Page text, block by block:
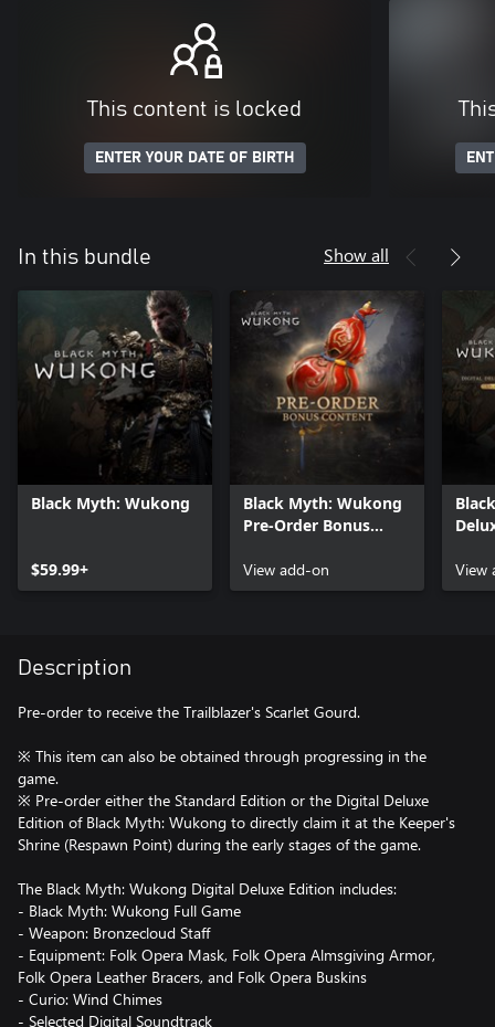
This content is locked
ENTER YOUR DATE OF BIRTH
In this bundle Show all
Black Myth: Wukong
$59.99+
Black Myth: Wukong
Pre-Order Bonus
View add-on
View
Description
Pre-order to receive the Trailblazer's Scarlet Gourd.
※ This item can also be obtained through progressing in the
game.
※ Pre-order either the Standard Edition or the Digital Deluxe
Edition of Black Myth: Wukong to directly claim it at the Keeper's
Shrine (Respawn Point) during the early stages of the game.
The Black Myth: Wukong Digital Deluxe Edition includes:
- Black Myth: Wukong Full Game
- Weapon: Bronzecloud Staff
- Equipment: Folk Opera Mask, Folk Opera Almsgiving Armor,
Folk Opera Leather Bracers, and Folk Opera Buskins
- Curio: Wind Chimes
- Selected Digital Soundtrack